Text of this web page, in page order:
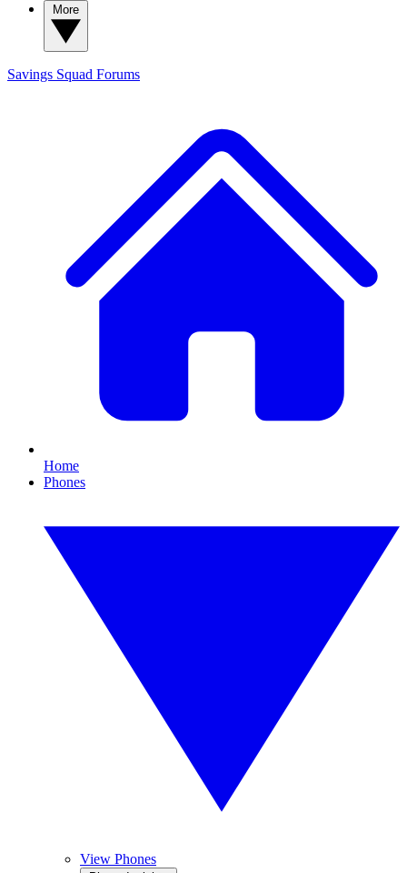
Savings Squad Forums
Home
Phones
View Phones